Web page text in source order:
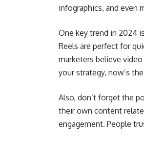
infographics, and
One key trend in 2024
Reels are perfect for
marketers believe
your strategy, now’s
Also, don’t forget the
their own content
engagement. People